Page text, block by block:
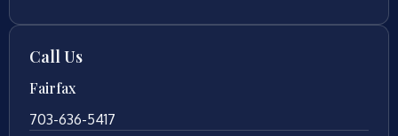
Call Us
Fairfax
703-636-5417